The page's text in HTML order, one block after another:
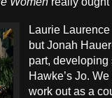
Laurie
but Jonah
part,
Hawke’s Jo.
work out as a